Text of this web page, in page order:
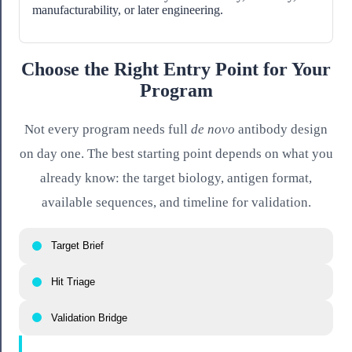
manufacturability, or later engineering.
Choose the Right Entry Point for Your
Program
Not every program needs full de novo antibody design
on day one. The best starting point depends on what you
already know: the target biology, antigen format,
available sequences, and timeline for validation.
Target Brief
Hit Triage
Validation Bridge